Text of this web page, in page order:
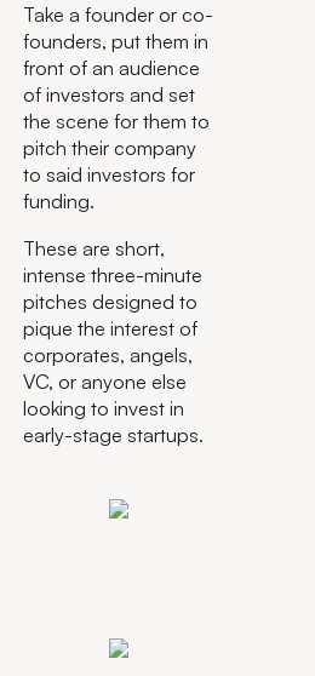
Take a founder or co-
founders, put them in
front of an audience
of investors and set
the scene for them to
pitch their company
to said investors for
funding.
These are short,
intense three-minute
pitches designed to
pique the interest of
corporates, angels,
VC, or anyone else
looking to invest in
early-stage startups.